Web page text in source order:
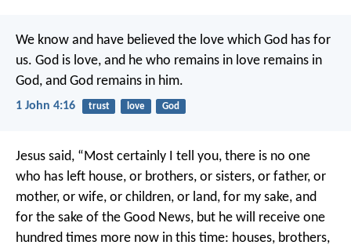
We know and have believed the love which God has for
us. God is love, and he who remains in love remains in
God, and God remains in him.
1 John 4:16 trust love God
Jesus said, “Most certainly I tell you, there is no one
who has left house, or brothers, or sisters, or father, or
mother, or wife, or children, or land, for my sake, and
for the sake of the Good News, but he will receive one
hundred times more now in this time: houses, brothers,